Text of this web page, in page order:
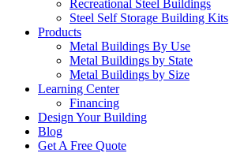
Recreational Steel Buildings
Steel Self Storage Building Kits
Products
Metal Buildings By Use
Metal Buildings by State
Metal Buildings by Size
Learning Center
Financing
Design Your Building
Blog
Get A Free Quote